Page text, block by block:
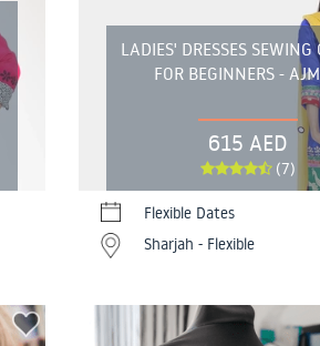
LADIES' DRESSES SEWING
FOR BEGINNERS -
615 AED
(7)
Flexible Dates
Sharjah - Flexible